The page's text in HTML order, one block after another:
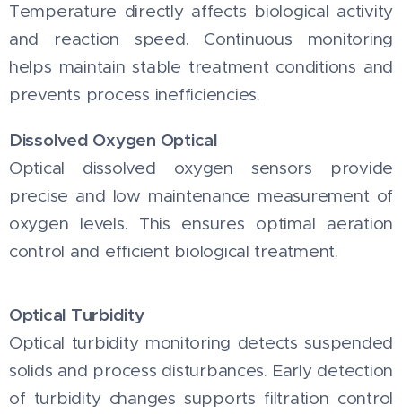
Temperature directly affects biological activity
and reaction speed. Continuous monitoring
helps maintain stable treatment conditions and
prevents process inefficiencies.
Dissolved Oxygen Optical
Optical dissolved oxygen sensors provide
precise and low maintenance measurement of
oxygen levels. This ensures optimal aeration
control and efficient biological treatment.
Optical Turbidity
Optical turbidity monitoring detects suspended
solids and process disturbances. Early detection
of turbidity changes supports filtration control